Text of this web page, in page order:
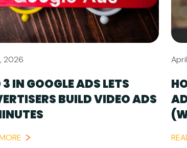
2026
IN GOOGLE ADS LETS
BUILD VIDEO ADS